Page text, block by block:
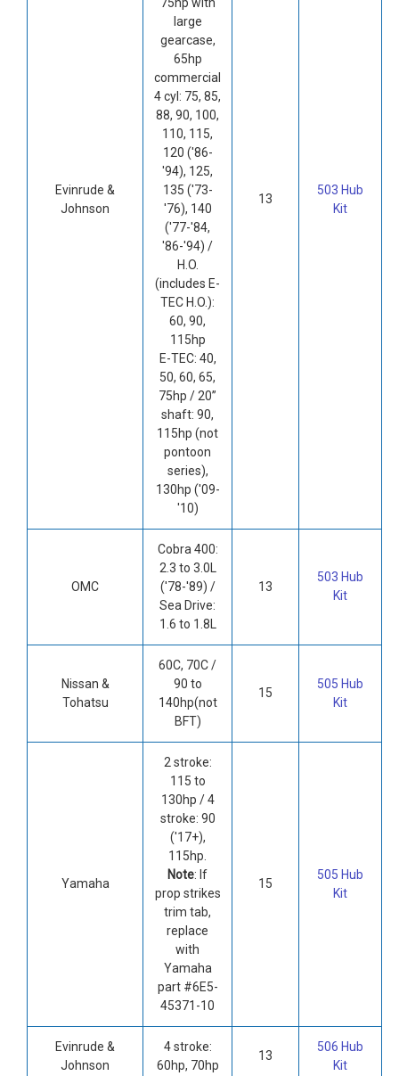
Evinrude &
Johnson
large
gearcase,
65hp
commercial
4 cyl: 75, 85,
88, 90, 100,
110, 115,
120 ('86-
'94), 125,
135 ('73-
'76), 140
('77-'84,
'86-'94) /
H.O.
(includes E-
TEC H.O.):
60, 90,
115hp
E-TEC: 40,
50, 60, 65,
75hp / 20”
shaft: 90,
115hp (not
pontoon
series),
130hp ('09-
'10)
13
503 Hub
Kit
OMC
Cobra 400:
2.3 to 3.0L
('78-'89) /
Sea Drive:
1.6 to 1.8L
13
503 Hub
Kit
Nissan &
Tohatsu
60C, 70C /
90 to
140hp(not
BFT)
15
505 Hub
Kit
Yamaha
2 stroke:
115 to
130hp / 4
stroke: 90
('17+),
115hp.
Note: If
prop strikes
trim tab,
replace
with
Yamaha
part #6E5-
45371-10
15
505 Hub
Kit
Evinrude &
Johnson
4 stroke:
60hp, 70hp
13
506 Hub
Kit